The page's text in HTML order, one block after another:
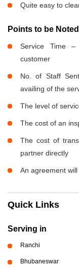
Quite easy to
Points to be Noted
Service Time
customer
No. of Staff
availing of the
The level of
The cost of an
The cost of
partner directly
An agreement
Quick Links
Serving in
Ranchi
Bhubaneswar